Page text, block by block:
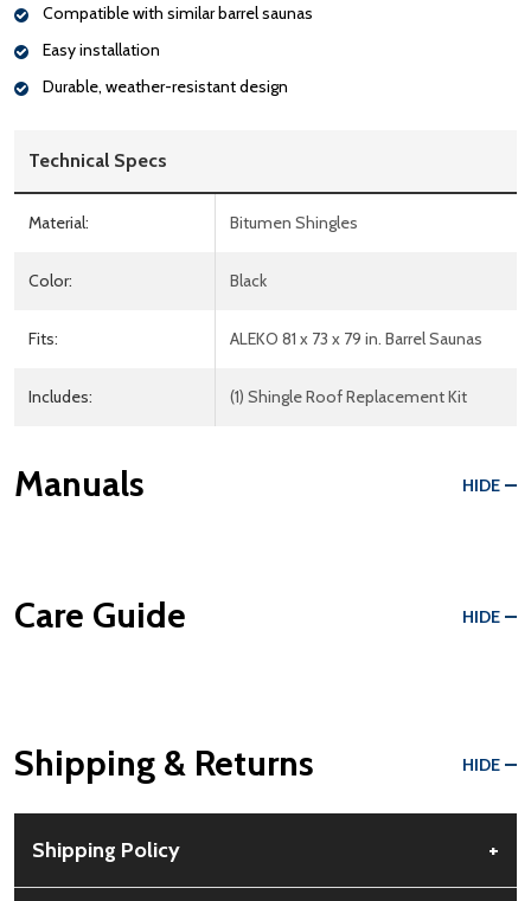
Compatible with similar barrel saunas
Easy installation
Durable, weather-resistant design
Technical Specs
Material: Bitumen Shingles
Color: Black
Fits: ALEKO 81 x 73 x 79 in. Barrel Saunas
Includes: (1) Shingle Roof Replacement Kit
Manuals HIDE
Care Guide HIDE
Shipping & Returns HIDE
Shipping Policy +